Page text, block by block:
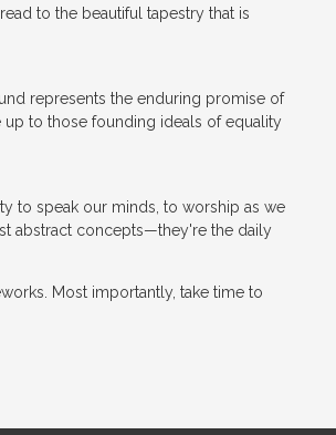
to the beautiful tapestry that is
represents the enduring promise of
to those founding ideals of equality
to speak our minds, to worship as we
abstract concepts—they're the daily
Most importantly, take time to